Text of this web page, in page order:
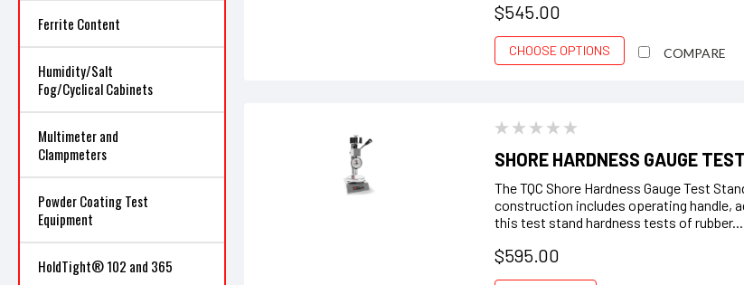
Ferrite Content
Humidity/Salt
Fog/Cyclical Cabinets
Multimeter and
Clampmeters
Powder Coating Test
Equipment
HoldTight® 102 and 365
$545.00
CHOOSE OPTIONS COMPARE
SHORE HARDNESS GAUGE
The TQC Shore Hardness Gauge Test
construction includes operating handle,
this test stand hardness tests of rubber...
$595.00